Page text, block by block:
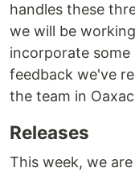
handles these
we will be
incorporate
feedback we've
the team in
Releases
This week, we